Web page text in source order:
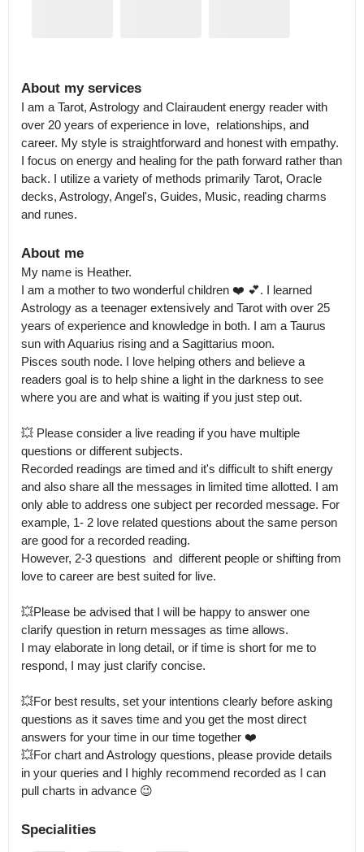
About my services
I am a Tarot, Astrology and Clairaudent energy reader with
over 20 years of experience in love,  relationships, and
career. My style is straightforward and honest with empathy.
I focus on energy and healing for the path forward rather than
back. I utilize a variety of methods primarily Tarot, Oracle
decks, Astrology, Angel's, Guides, Music, reading charms
and runes.
About me
My name is Heather.
I am a mother to two wonderful children ❤️ 💕. I learned
Astrology as a teenager extensively and Tarot with over 25
years of experience and knowledge in both. I am a Taurus
sun with Aquarius rising and a Sagittarius moon.
Pisces south node. I love helping others and believe a
readers goal is to help shine a light in the darkness to see
where you are and what is waiting if you just step out.
💥 Please consider a live reading if you have multiple
questions or different subjects.
Recorded readings are timed and it's difficult to shift energy
and also share all the messages in limited time allotted. I am
only able to address one subject per recorded message. For
example, 1- 2 love related questions about the same person
are good for a recorded reading.
However, 2-3 questions  and  different people or shifting from
love to career are best suited for live.
💥Please be advised that I will be happy to answer one
clarify question in return messages as time allows.
I may elaborate in long detail, or if time is short for me to
respond, I may just clarify concise.
💥For best results, set your intentions clearly before asking
questions as it saves time and you get the most direct
answers for your time in our time together ❤️
💥For chart and Astrology questions, please provide details
in your queries and I highly recommend recorded as I can
pull charts in advance 😉
Specialities